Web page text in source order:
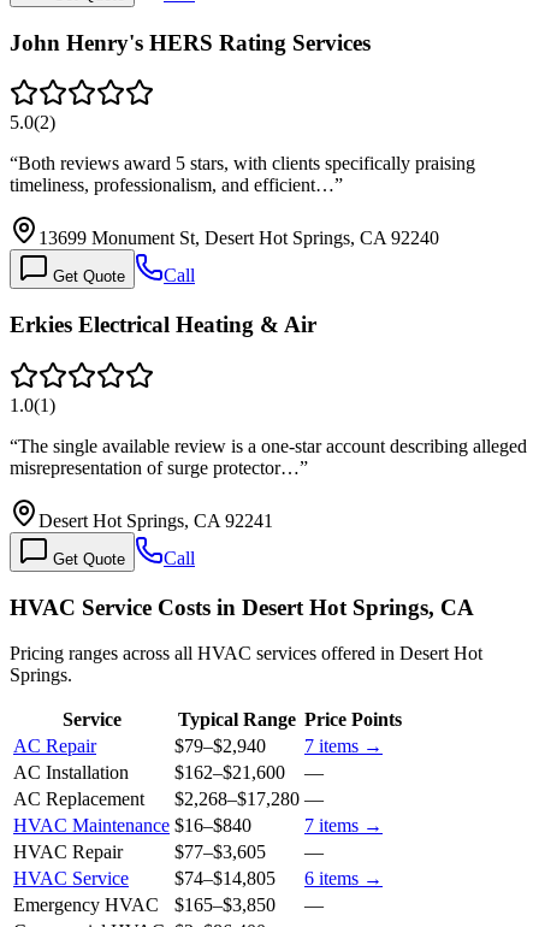
John Henry's HERS Rating Services
5.0(2)
“Both reviews award 5 stars, with clients specifically praising
timeliness, professionalism, and efficient…”
13699 Monument St, Desert Hot Springs, CA 92240
Get Quote Call
Erkies Electrical Heating & Air
1.0(1)
“The single available review is a one-star account describing alleged
misrepresentation of surge protector…”
Desert Hot Springs, CA 92241
Get Quote Call
HVAC Service Costs in Desert Hot Springs, CA
Pricing ranges across all HVAC services offered in Desert Hot
Springs.
Service Typical Range Price Points
AC Repair
$79–$2,940 7 items →
AC Installation
$162–$21,600
—
AC Replacement
$2,268–$17,280 —
HVAC Maintenance $16–$840 7 items →
HVAC Repair
$77–$3,605
—
HVAC Service
$74–$14,805 6 items →
Emergency HVAC
$165–$3,850
—